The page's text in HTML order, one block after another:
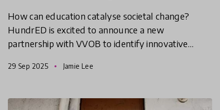
How can education catalyse societal change?
HundrED is excited to announce a new
partnership with VVOB to identify innovative
empower and equip educators to d
29 Sep 2025 Jamie Lee